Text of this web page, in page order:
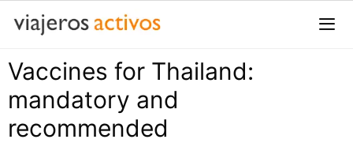
Saltar
contenido
Vaccines for Thailand:
mandatory and
recommended